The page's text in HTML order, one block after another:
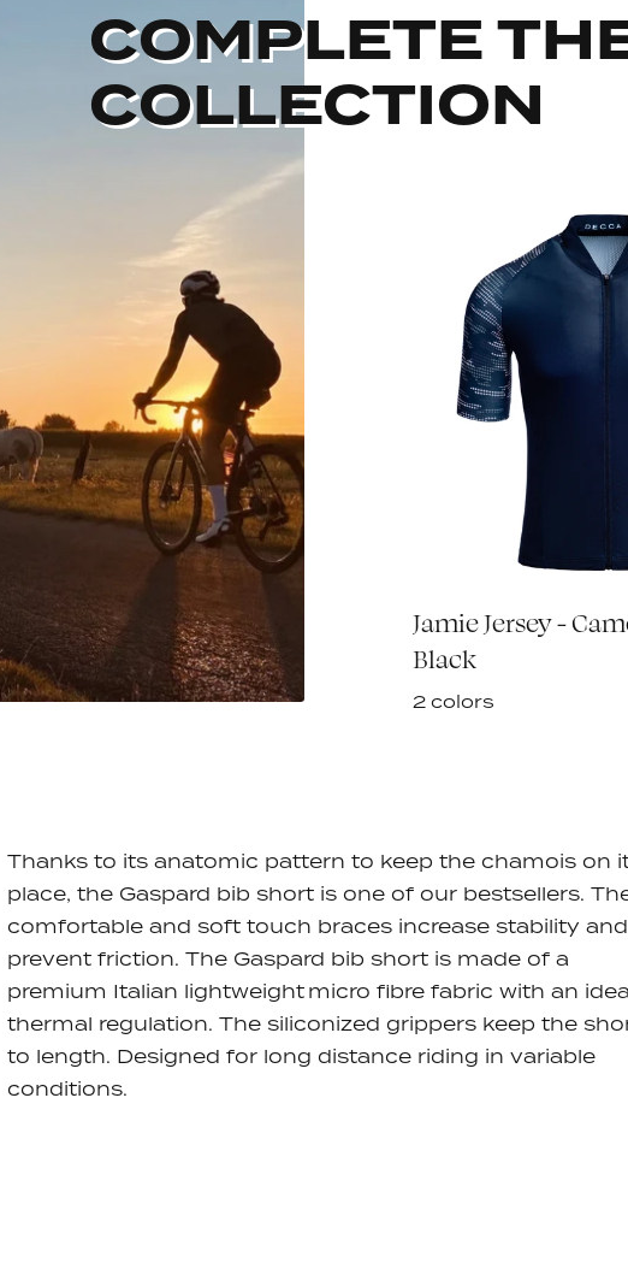
COMPLETE
COLLECTION
Windbreaker Summer
Vest - Black
11 colors
Jamie Jersey -
Black
2 colors
Thanks to its anatomic pattern to keep the chamois on
place, the Gaspard bib short is one of our bestsellers.
comfortable and soft touch braces increase stability and
prevent friction.The Gaspard bib short is made of a
premium Italian lightweight micro fibre fabric with an
thermal regulation. The siliconized grippers keep the
to length. Designed for long distance riding in variable
conditions.